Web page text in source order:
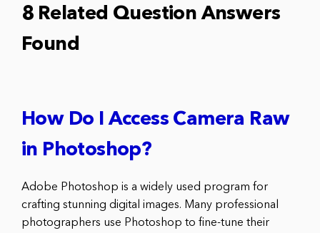
8 Related Question Answers
Found
How Do I Access Camera Raw
in Photoshop?
Adobe Photoshop is a widely used program for
crafting stunning digital images. Many professional
photographers use Photoshop to fine-tune their